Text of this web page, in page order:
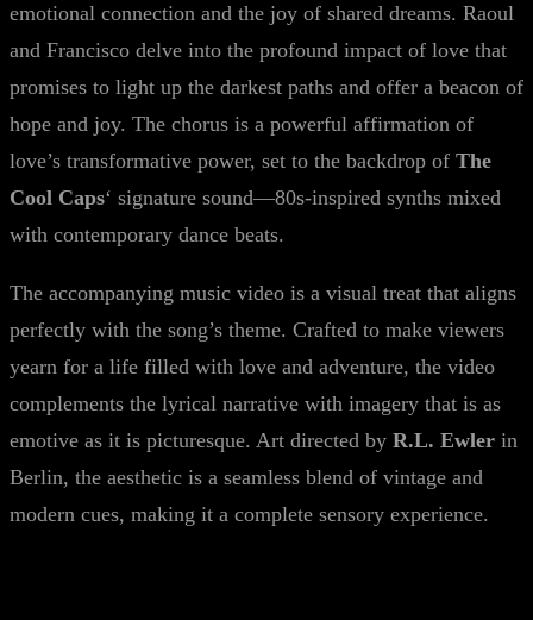
emotional connection and the joy of shared dreams. Raoul
and Francisco delve into the profound impact of love that
promises to light up the darkest paths and offer a beacon of
hope and joy. The chorus is a powerful affirmation of
love’s transformative power, set to the backdrop of The
Cool Caps‘ signature sound—80s-inspired synths mixed
with contemporary dance beats.
The accompanying music video is a visual treat that aligns
perfectly with the song’s theme. Crafted to make viewers
yearn for a life filled with love and adventure, the video
complements the lyrical narrative with imagery that is as
emotive as it is picturesque. Art directed by R.L. Ewler in
Berlin, the aesthetic is a seamless blend of vintage and
modern cues, making it a complete sensory experience.